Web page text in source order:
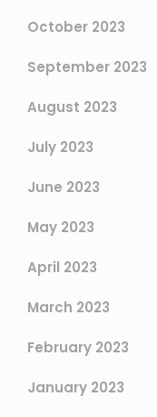
October 2023
September 2023
August 2023
July 2023
June 2023
May 2023
April 2023
March 2023
February 2023
January 2023